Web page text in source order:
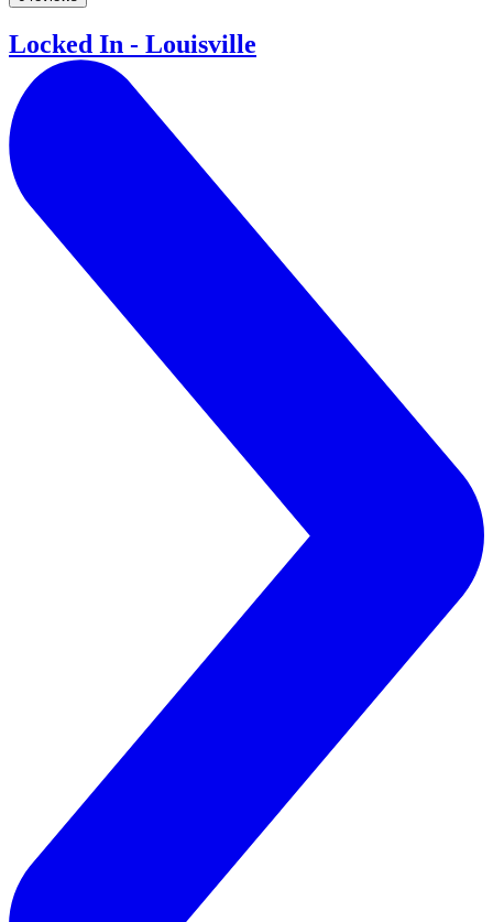
Locked In - Louisville